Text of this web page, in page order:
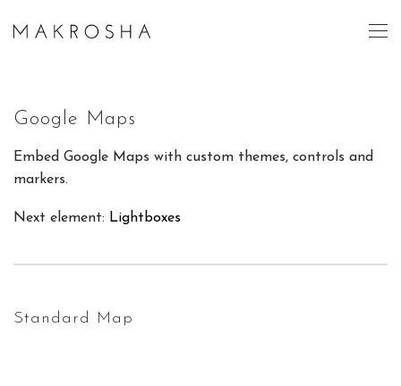
Google Maps
Embed Google Maps with custom themes, controls and
markers.
Next element: Lightboxes
Standard Map